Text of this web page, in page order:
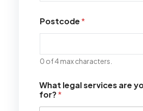
Postcode*
0 of 4 max characters.
What legal services are
for?*